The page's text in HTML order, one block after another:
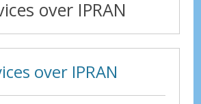
over IPRAN
over IPRAN